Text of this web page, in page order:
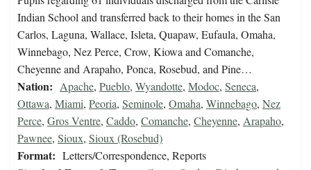
Indian School and transferred back to their homes in the San
Carlos, Laguna, Wallace, Isleta, Quapaw, Eufaula, Omaha,
Winnebago, Nez Perce, Crow, Kiowa and Comanche,
Cheyenne and Arapaho, Ponca, Rosebud, and Pine…
Nation: Apache, Pueblo, Wyandotte, Modoc, Seneca,
Ottawa, Miami, Peoria, Seminole, Omaha, Winnebago, Nez
Perce, Gros Ventre, Caddo, Comanche, Cheyenne, Arapaho,
Pawnee, Sioux, Sioux (Rosebud)
Format: Letters/Correspondence, Reports